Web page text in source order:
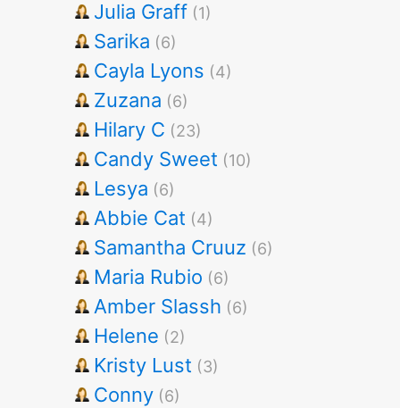
Julia Graff (1)
Sarika (6)
Cayla Lyons (4)
Zuzana (6)
Hilary C (23)
Candy Sweet (10)
Lesya (6)
Abbie Cat (4)
Samantha Cruuz (6)
Maria Rubio (6)
Amber Slassh (6)
Helene (2)
Kristy Lust (3)
Conny (6)